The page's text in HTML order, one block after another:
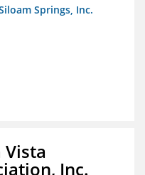
Springs, Inc.
Inc.